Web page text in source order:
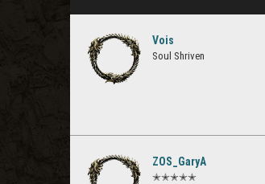
Vois
Soul Shriven
ZOS_GaryA
✭✭✭✭✭